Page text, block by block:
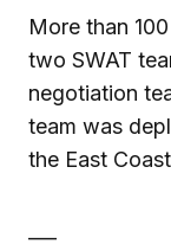
More than
two SWAT
negotiation
team was
the East